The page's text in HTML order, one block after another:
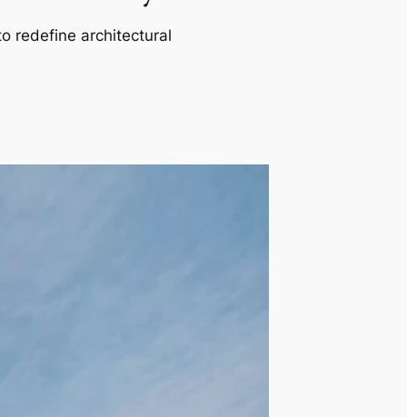
redefine architectural